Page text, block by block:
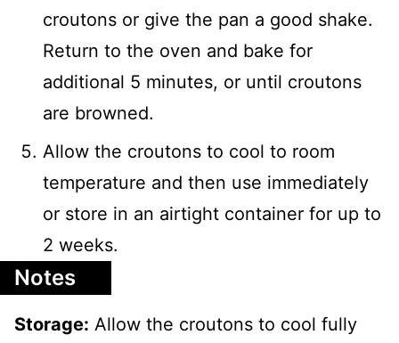
croutons or give the pan a good shake.
Return to the oven and bake for
additional 5 minutes, or until croutons
are browned.
Allow the croutons to cool to room
temperature and then use immediately
or store in an airtight container for up to
2 weeks.
Notes
Storage: Allow the croutons to cool fully